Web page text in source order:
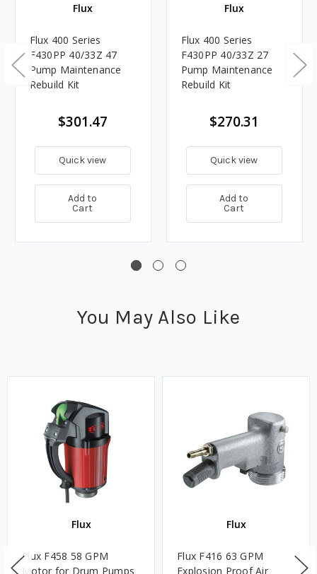
Flux
Flux 400 Series
F430PP 40/33Z 47
Pump Maintenance
Rebuild Kit
$301.47
Quick view
Add to
Cart
Flux
Flux 400 Series
F430PP 40/33Z 27
Pump Maintenance
Rebuild Kit
$270.31
Quick view
Add to
Cart
You May Also Like
Flux
Flux F458 58 GPM
Motor for Drum Pumps
Flux
Flux F416 63 GPM
Explosion Proof Air